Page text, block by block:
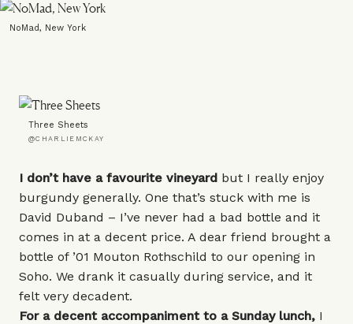
NoMad, New York
I don’t have a favourite vineyard but I really enjoy
burgundy generally. One that’s stuck with me is
David Duband – I’ve never had a bad bottle and it
comes in at a decent price. A dear friend brought a
bottle of ’01 Mouton Rothschild to our opening in
Soho. We drank it casually during service, and it
felt very decadent.
For a decent accompaniment to a Sunday lunch, I
Three Sheets
@CHARLIEMCKAY